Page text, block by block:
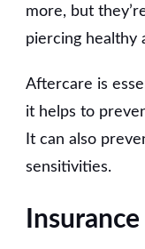
more, but
piercing healthy
Aftercare is
it helps to
It can also
sensitivities.
Insurance